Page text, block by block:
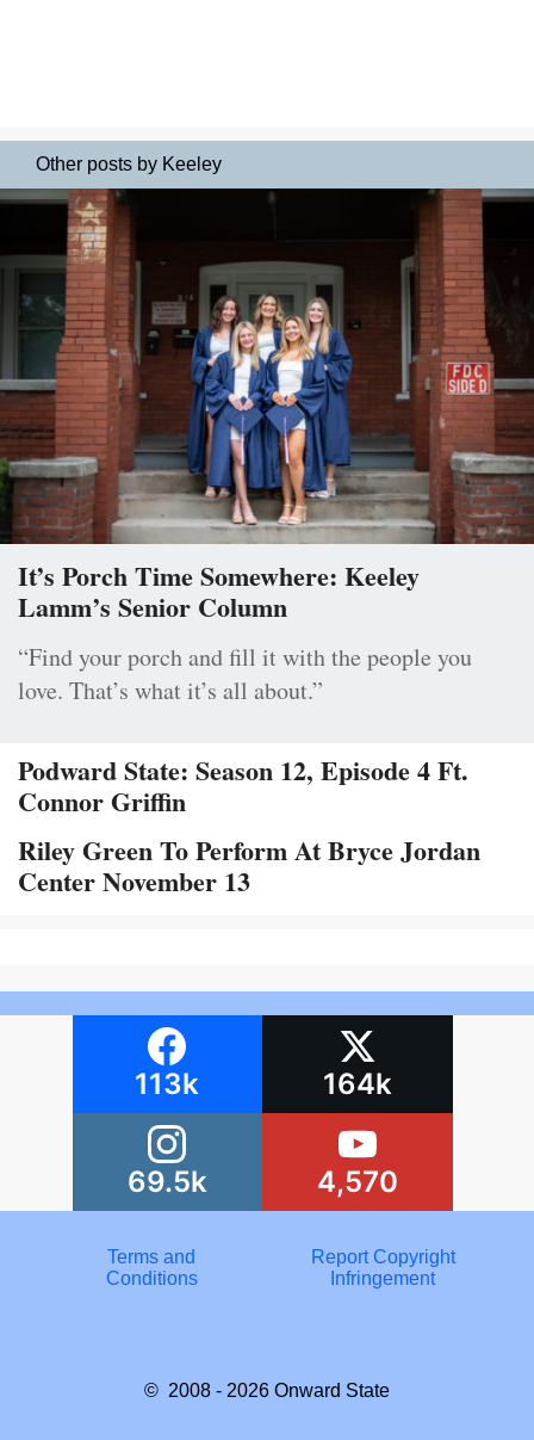
Other posts by Keeley
It’s Porch Time Somewhere: Keeley
Lamm’s Senior Column
“Find your porch and fill it with the people you
love. That’s what it’s all about.”
Podward State: Season 12, Episode 4 Ft.
Connor Griffin
Riley Green To Perform At Bryce Jordan
Center November 13
113k 164k
69.5k 4,570
Terms and
Conditions
Report Copyright
Infringement
© 2008 - 2026 Onward State